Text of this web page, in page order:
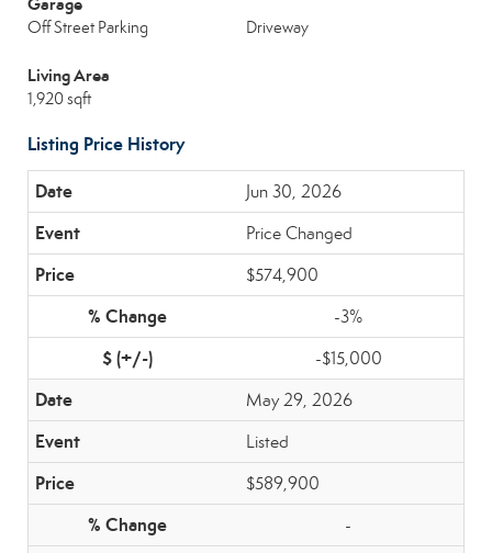
Off Street Parking Driveway
Living Area
1,920 sqft
Listing Price History
Jun 30, 2026
Price Changed
$574,900
-3%
-$15,000
May 29, 2026
Listed
$589,900
-